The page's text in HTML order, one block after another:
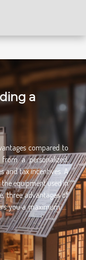
a
compared to
a personalized,
and tax incentives. A
equipment used in
three advantages of
you a maximum of
house, the builder
your house, since the
is thus your single
in your project.